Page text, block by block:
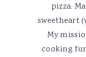
pizza.
sweetheart
My
cooking